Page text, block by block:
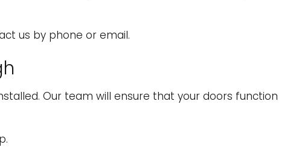
us by phone or email.
Our team will ensure that your doors function